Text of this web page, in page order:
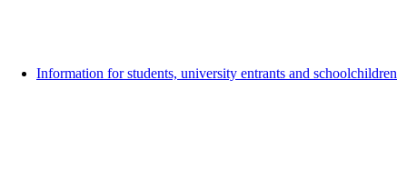
Information for students, university entrants and schoolchildren